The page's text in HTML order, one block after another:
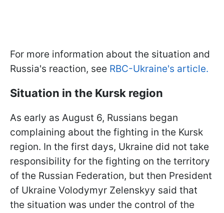
For more information about the situation and
Russia's reaction, see RBC-Ukraine's article.
Situation in the Kursk region
As early as August 6, Russians began
complaining about the fighting in the Kursk
region. In the first days, Ukraine did not take
responsibility for the fighting on the territory
of the Russian Federation, but then President
of Ukraine Volodymyr Zelenskyy said that
the situation was under the control of the